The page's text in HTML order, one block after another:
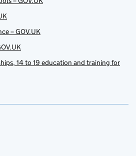
– GOV.UK
14 to 19 education and training for